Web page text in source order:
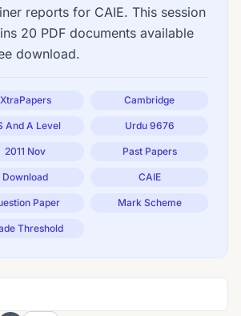
reports for CAIE. This session
20 PDF documents available
download.
XtraPapers Cambridge
And A Level Urdu 9676
2011 Nov Past Papers
Download CAIE
Paper Mark Scheme
Threshold